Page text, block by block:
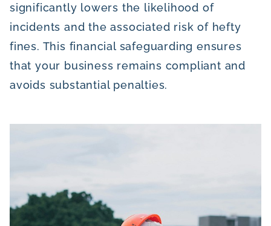
significantly lowers the likelihood of
incidents and the associated risk of hefty
fines. This financial safeguarding ensures
that your business remains compliant and
avoids substantial penalties.